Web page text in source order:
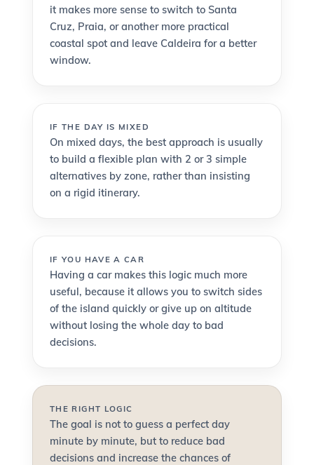
it makes more sense to switch to Santa
Cruz, Praia, or another more practical
coastal spot and leave Caldeira for a better
window.
IF THE DAY IS MIXED
On mixed days, the best approach is usually
to build a flexible plan with 2 or 3 simple
alternatives by zone, rather than insisting
on a rigid itinerary.
IF YOU HAVE A CAR
Having a car makes this logic much more
useful, because it allows you to switch sides
of the island quickly or give up on altitude
without losing the whole day to bad
decisions.
THE RIGHT LOGIC
The goal is not to guess a perfect day
minute by minute, but to reduce bad
decisions and increase the chances of